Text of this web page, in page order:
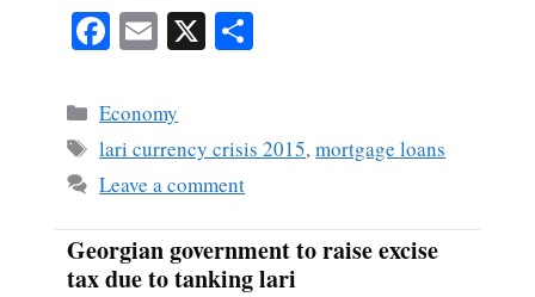
Fa
bo
ok
E
ail
X
Categories
Economy
Tags
lari currency crisis 2015,mortgage loans
Leave a comment
Georgian government to raise excise
tax due to tanking lari